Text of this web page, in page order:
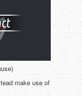
make use of